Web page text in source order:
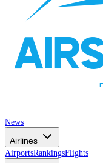
News
Airlines
AirportsRankingsFlights